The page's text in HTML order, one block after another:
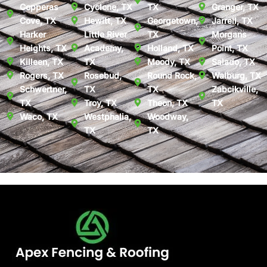
Copperas
Cove, TX
Harker
Heights, TX
Killeen, TX
Rogers, TX
Schwertner,
TX
Waco, TX
Cyclone, TX
Hewitt, TX
Little River
Academy,
TX
Rosebud,
TX
Troy, TX
Westphalia,
TX
TX
Georgetown,
TX
Holland, TX
Moody, TX
Round Rock,
TX
Theon, TX
Woodway,
TX
Granger, TX
Jarrell, TX
Morgans
Point, TX
Salado, TX
Walburg, TX
Zabcikville,
TX